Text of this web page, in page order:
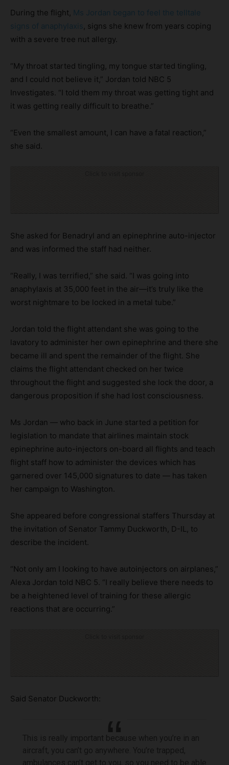
During the flight, Ms Jordan began to feel the telltale
signs of anaphylaxis , signs she knew from years coping
with a severe tree nut allergy.
“My throat started tingling, my tongue started tingling,
and I could not believe it,” Jordan told NBC 5
Investigates. “I told them my throat was getting tight and
it was getting really difficult to breathe.”
“Even the smallest amount, I can have a fatal reaction,”
she said.
She asked for Benadryl and an epinephrine auto-injector
and was informed the staff had neither.
“Really, I was terrified,” she said. “I was going into
anaphylaxis at 35,000 feet in the air—it’s truly like the
worst nightmare to be locked in a metal tube.”
Jordan told the flight attendant she was going to the
lavatory to administer her own epinephrine and there she
became ill and spent the remainder of the flight. She
claims the flight attendant checked on her twice
throughout the flight and suggested she lock the door, a
dangerous proposition if she had lost consciousness.
Ms Jordan — who back in June started a petition for
legislation to mandate that airlines maintain stock
epinephrine auto-injectors on-board all flights and teach
flight staff how to administer the devices which has
garnered over 145,000 signatures to date — has taken
her campaign to Washington.
She appeared before congressional staffers Thursday at
the invitation of Senator Tammy Duckworth, D-IL, to
describe the incident.
“Not only am I looking to have autoinjectors on airplanes,”
Alexa Jordan told NBC 5. “I really believe there needs to
be a heightened level of training for these allergic
reactions that are occurring.”
Said Senator Duckworth: